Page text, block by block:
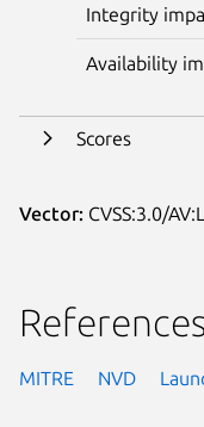
Integrity
Availability
Scores
Vector: CVSS:3.0/
References
MITRE NVD